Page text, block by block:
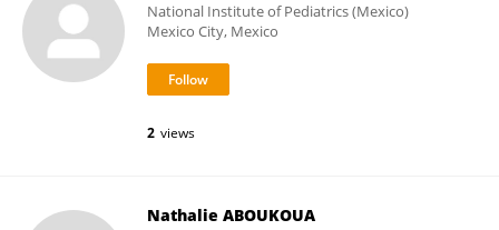
National Institute of Pediatrics (Mexico)
Mexico City, Mexico
2 views
Nathalie ABOUKOUA